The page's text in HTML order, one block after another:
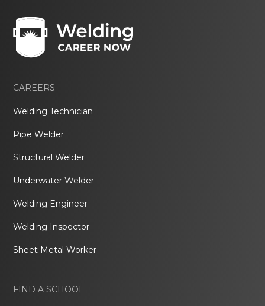
CAREERS
Welding Technician
Pipe Welder
Structural Welder
Underwater Welder
Welding Engineer
Welding Inspector
Sheet Metal Worker
FIND A SCHOOL